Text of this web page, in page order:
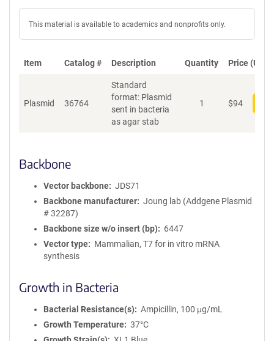
This material is available to academics and nonprofits only.
Item Catalog # Description Quantity Price (USD)
Plasmid 36764
Standard
format: Plasmid
sent in bacteria
as agar stab
1 $94
Backbone
Vector backbone
JDS71
Backbone manufacturer
Joung lab (Addgene Plasmid
# 32287)
Backbone size w/o insert (bp)
6447
Vector type
Mammalian, T7 for in vitro mRNA
synthesis
Growth in Bacteria
Bacterial Resistance(s)
Ampicillin, 100 μg/mL
Growth Temperature
37°C